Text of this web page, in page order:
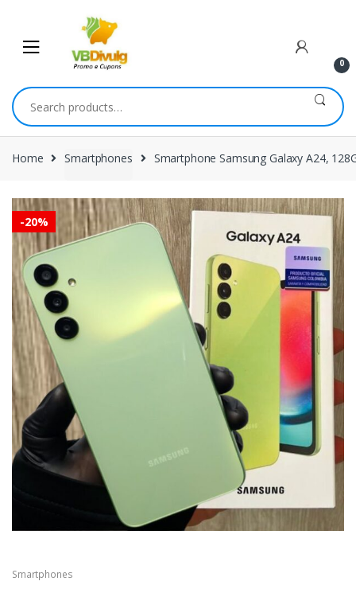
navigation
content
0
Search
for:
Home Smartphones Smartphone Samsung Galaxy A24,
-20%
Smartphones